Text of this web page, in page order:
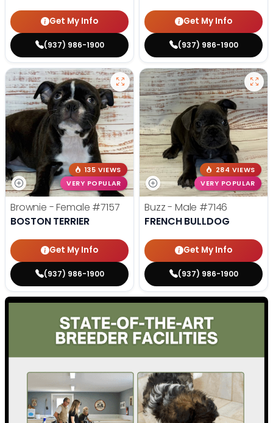
Get My Info
(937) 986-1900
Get My Info
(937) 986-1900
135 VIEWS
VERY POPULAR
Brownie - Female #7157
BOSTON TERRIER
Get My Info
(937) 986-1900
284 VIEWS
VERY POPULAR
Buzz - Male #7146
FRENCH BULLDOG
Get My Info
(937) 986-1900